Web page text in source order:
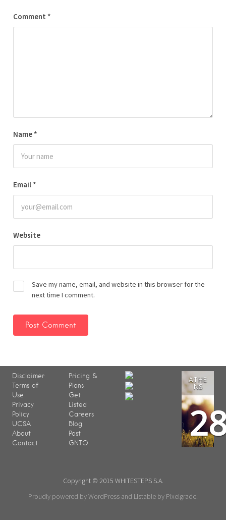
Comment *
Name *
Email *
Website
Save my name, email, and website in this browser for the
next time I comment.
Disclaimer
Terms of
Use
Privacy
Policy
UCSA
About
Contact
Pricing &
Plans
Get
Listed
Careers
Blog
Post
GNTO
ATHE
NS
Copyright © 2015 WHITESTEPS S.A.
Proudly powered by WordPress and Listable by Pixelgrade.